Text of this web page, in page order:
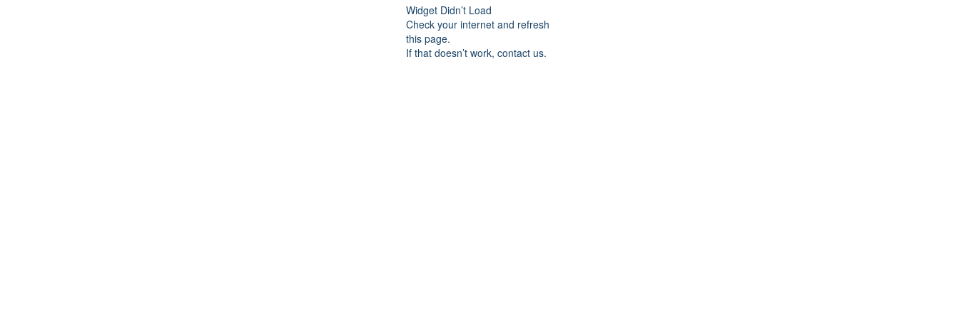
Widget Didn’t Load
Check your internet and refresh
this page.
If that doesn’t work, contact us.